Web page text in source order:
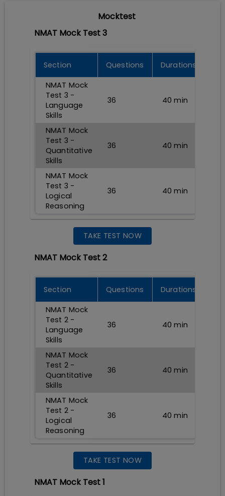
Mocktest
NMAT Mock Test 3
Section Questions
Durations
NMAT Mock
Test 3 -
Language
Skills
36 40 min
NMAT Mock
Test 3 -
Quantitative
Skills
36 40 min
NMAT Mock
Test 3 -
Logical
Reasoning
36 40 min
TAKE TEST NOW
NMAT Mock Test 2
Section Questions
Durations
NMAT Mock
Test 2 -
Language
Skills
36 40 min
NMAT Mock
Test 2 -
Quantitative
Skills
36 40 min
NMAT Mock
Test 2 -
Logical
Reasoning
36 40 min
TAKE TEST NOW
NMAT Mock Test 1